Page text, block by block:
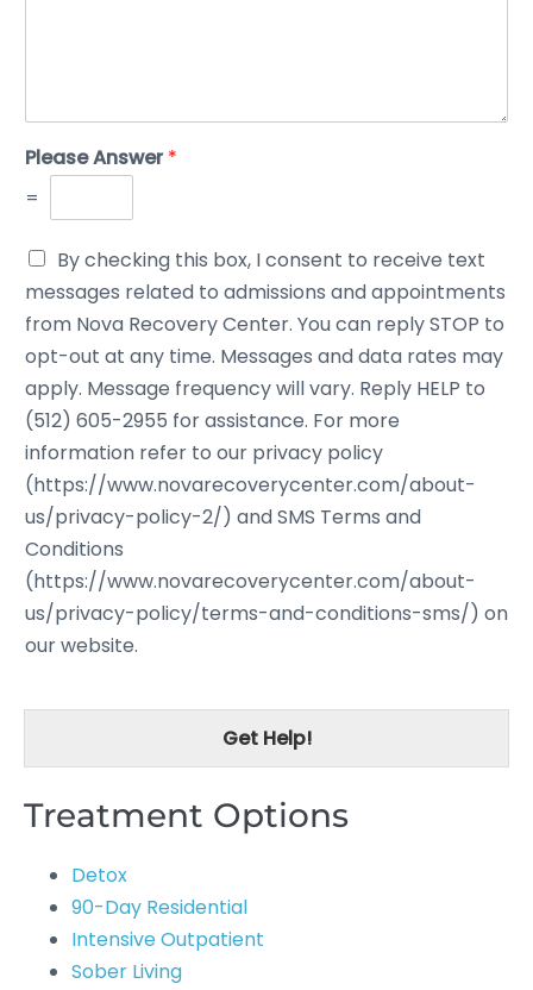
Please Answer*
=
By checking this box, I consent to receive text
messages related to admissions and appointments
from Nova Recovery Center. You can reply STOP to
opt-out at any time. Messages and data rates may
apply. Message frequency will vary. Reply HELP to
(512) 605-2955 for assistance. For more
information refer to our privacy policy
(https://www.novarecoverycenter.com/about-
us/privacy-policy-2/) and SMS Terms and
Conditions
(https://www.novarecoverycenter.com/about-
us/privacy-policy/terms-and-conditions-sms/) on
our website.
Get Help!
Treatment Options
Detox
90-Day Residential
Intensive Outpatient
Sober Living